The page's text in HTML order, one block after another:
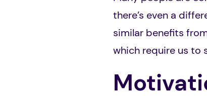
there’s even a
similar benefits
which require us to